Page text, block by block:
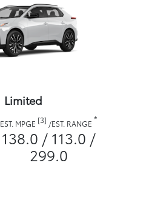
Limited
EST. MPGE [3] /EST. RANGE *
138.0 / 113.0 /
299.0